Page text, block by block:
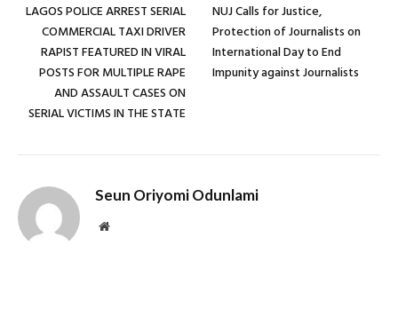
LAGOS POLICE ARREST SERIAL
COMMERCIAL TAXI DRIVER
RAPIST FEATURED IN VIRAL
POSTS FOR MULTIPLE RAPE
AND ASSAULT CASES ON
SERIAL VICTIMS IN THE STATE
NUJ Calls for Justice,
Protection of Journalists on
International Day to End
Impunity against Journalists
Seun Oriyomi Odunlami
Website